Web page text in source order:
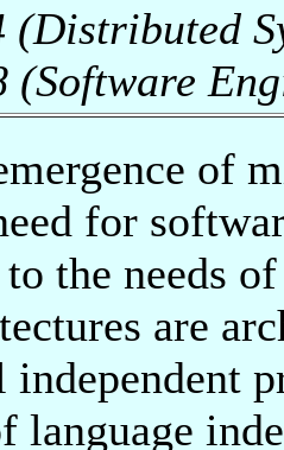
(Distributed
(Software
of
for
the needs
are
independent
language